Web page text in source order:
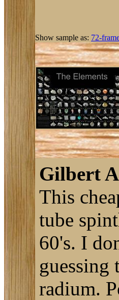
Show sample as: 72-
Gilbert
This
tube
60's. I
guessing
radium.